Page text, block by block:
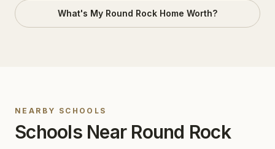
What's My Round Rock Home Worth?
NEARBY SCHOOLS
Schools Near Round Rock